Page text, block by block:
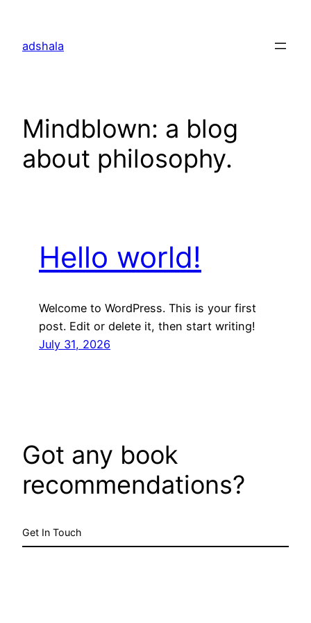
content
adshala
Mindblown: a blog
about philosophy.
Hello world!
Welcome to WordPress. This is your first
post. Edit or delete it, then start writing!
July 31, 2026
Got any book
recommendations?
Get In Touch